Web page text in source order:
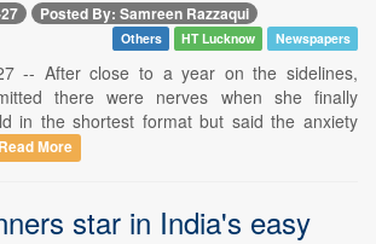
Posted By: Samreen Razzaqui
Others HT Lucknow Newspapers
-- After close to a year on the sidelines,
there were nerves when she finally
in the shortest format but said the anxiety
Read More
star in India's easy